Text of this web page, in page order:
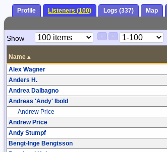
Profile Listeners (100) Logs (337) Map
Paging
Show
Page
Name ▴
Alex Wagner
Anders H.
Andrea Dalbagno
Andreas 'Andy' Ibold
Andrew Price
Andrew Price
Andy Stumpf
Bengt-Inge Bengtsson